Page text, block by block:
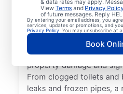
& data rates may apply.
View Terms and Privacy Policy
of future messages. Reply
By entering your email address, you
services, updates or promotions, and
Privacy Policy . You may unsubscribe at
Book
plumbing emergency in
business that requires
expert plumber. Don’t
emergency plumber as
water leak since they can
property damage and
From clogged toilets and
leaks and frozen pipes, a